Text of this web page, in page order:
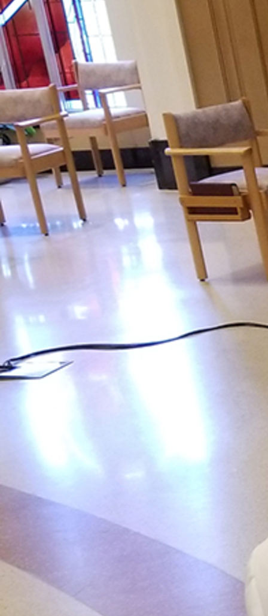
Offices/Departments
Directories
Resources
Jobs
Give
Contact
Contact Information
1404 East 9th Street
Cleveland, OH 44114
(216) 696-6525
(800) 869-6525
FACEBOOK
INSTAGRAM
YOUTUBE